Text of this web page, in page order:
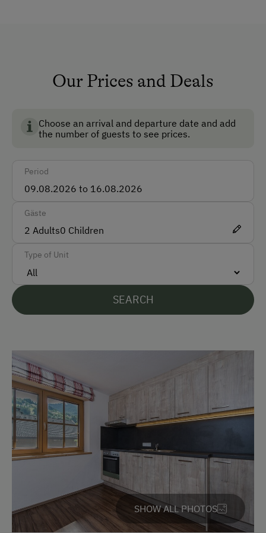
How to Get Here
Bus
Train
Cash
Bank Transfer
Languages Spoken On Site
Parking
Free Parking
Cycle Shelter
At the Property
Country-Style Living Room
Activities with Host Family
environment, animal welfare and food quality.
Our Prices and Deals
Choose an arrival and departure date and add
the number of guests to see prices.
Period
Gäste
2 Adults0 Children
Type of Unit
SEARCH
SHOW ALL PHOTOS